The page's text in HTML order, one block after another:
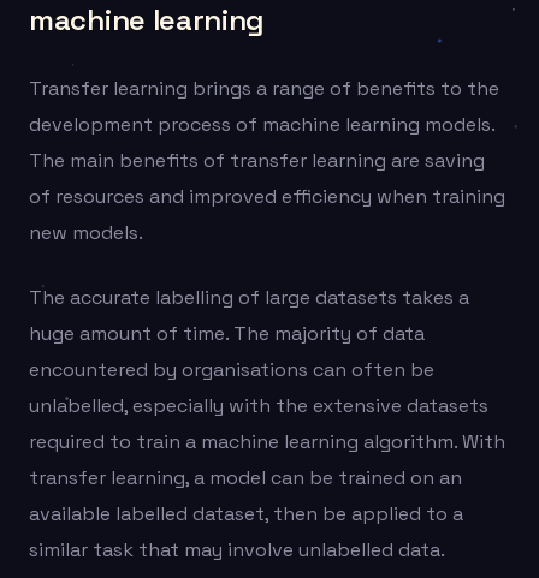
machine learning
Transfer learning brings a range of benefits to the
development process of machine learning models.
The main benefits of transfer learning are saving
of resources and improved efficiency when training
new models.
The accurate labelling of large datasets takes a
huge amount of time. The majority of data
encountered by organisations can often be
unlabelled, especially with the extensive datasets
required to train a machine learning algorithm. With
transfer learning, a model can be trained on an
available labelled dataset, then be applied to a
similar task that may involve unlabelled data.